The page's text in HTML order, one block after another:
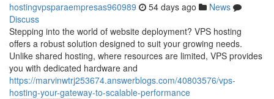
hostingvpsparaempresas960989 54 days ago
News
Discuss
Stepping into the world of website deployment? VPS hosting
offers a robust solution designed to suit your growing needs.
Unlike shared hosting, where resources are limited, VPS provides
you with dedicated hardware and
https://marvinwtrj253674.answerblogs.com/40803576/vps-
hosting-your-gateway-to-scalable-performance